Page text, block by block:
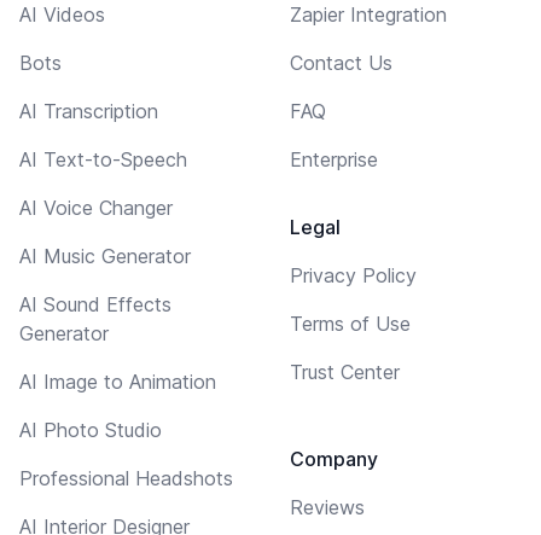
AI Videos
Bots
AI Transcription
AI Text-to-Speech
AI Voice Changer
AI Music Generator
AI Sound Effects
Generator
AI Image to Animation
AI Photo Studio
Professional Headshots
AI Interior Designer
Zapier Integration
Contact Us
FAQ
Enterprise
Legal
Privacy Policy
Terms of Use
Trust Center
Company
Reviews